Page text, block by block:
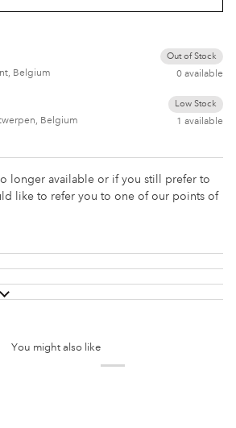
Belgium
Out of Stock
0 available
Belgium
Low Stock
1 available
longer available or if you still prefer to
like to refer you to one of our points of
You might also like